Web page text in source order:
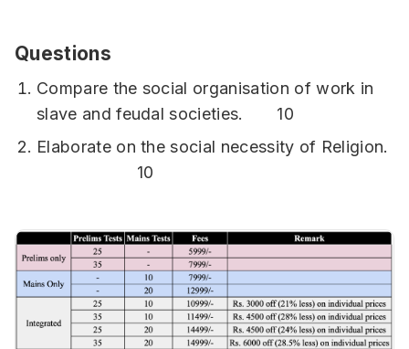
Questions
Compare the social organisation of work in
slave and feudal societies. 10
Elaborate on the social necessity of Religion.
10